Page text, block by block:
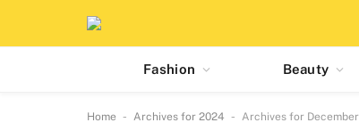
Fashion Beauty
Home - Archives for 2024 - Archives for December